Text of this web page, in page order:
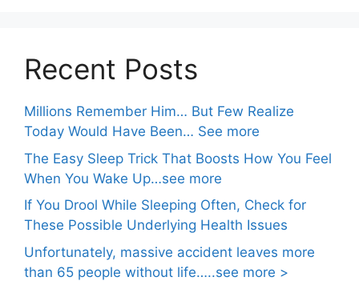
Recent Posts
Millions Remember Him… But Few Realize
Today Would Have Been… See more
The Easy Sleep Trick That Boosts How You Feel
When You Wake Up…see more
If You Drool While Sleeping Often, Check for
These Possible Underlying Health Issues
Unfortunately, massive accident leaves more
than 65 people without life…..see more >